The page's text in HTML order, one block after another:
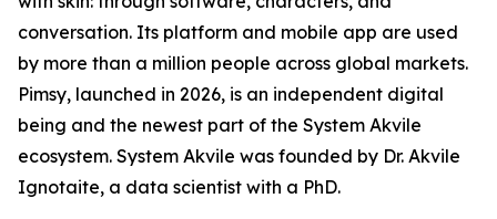
conversation. Its platform and mobile app are used
by more than a million people across global markets.
Pimsy, launched in 2026, is an independent digital
being and the newest part of the System Akvile
ecosystem. System Akvile was founded by Dr. Akvile
Ignotaite, a data scientist with a PhD.